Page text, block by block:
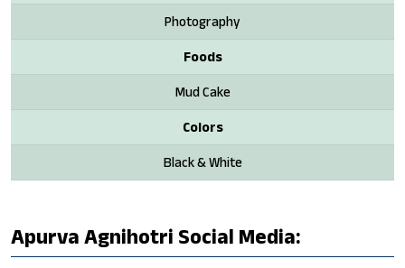
Photography
Foods
Mud Cake
Colors
Black & White
Apurva Agnihotri Social Media: